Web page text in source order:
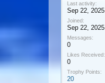
Last activity:
Sep 22, 2025
Joined:
Sep 22, 2025
Messages:
0
Likes Received:
0
Trophy Points:
20